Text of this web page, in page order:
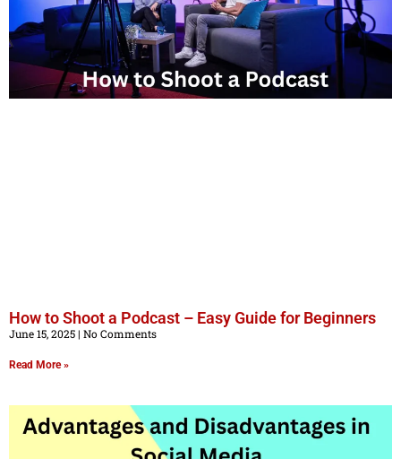
How to Shoot a Podcast – Easy Guide for Beginners
June 15, 2025 No Comments
Read More »